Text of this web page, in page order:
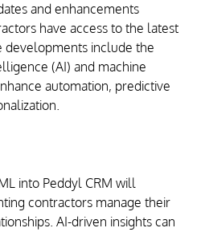
and enhancements
have access to the latest
developments include the
(AI) and machine
automation, predictive
into Peddyl CRM will
contractors manage their
AI-driven insights can